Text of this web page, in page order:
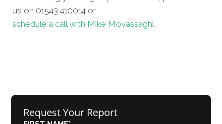
us on 01543 410014 or
schedule a call with Mike Movassaghi.
Request Your Report